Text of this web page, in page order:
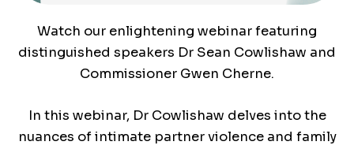
Watch our enlightening webinar featuring
distinguished speakers Dr Sean Cowlishaw and
Commissioner Gwen Cherne.
In this webinar, Dr Cowlishaw delves into the
nuances of intimate partner violence and family